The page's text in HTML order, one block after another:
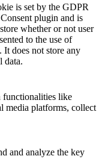
is set by the GDPR
plugin and is
whether or not user
to the use of
It does not store any
data.
functionalities like
media platforms, collect
and analyze the key